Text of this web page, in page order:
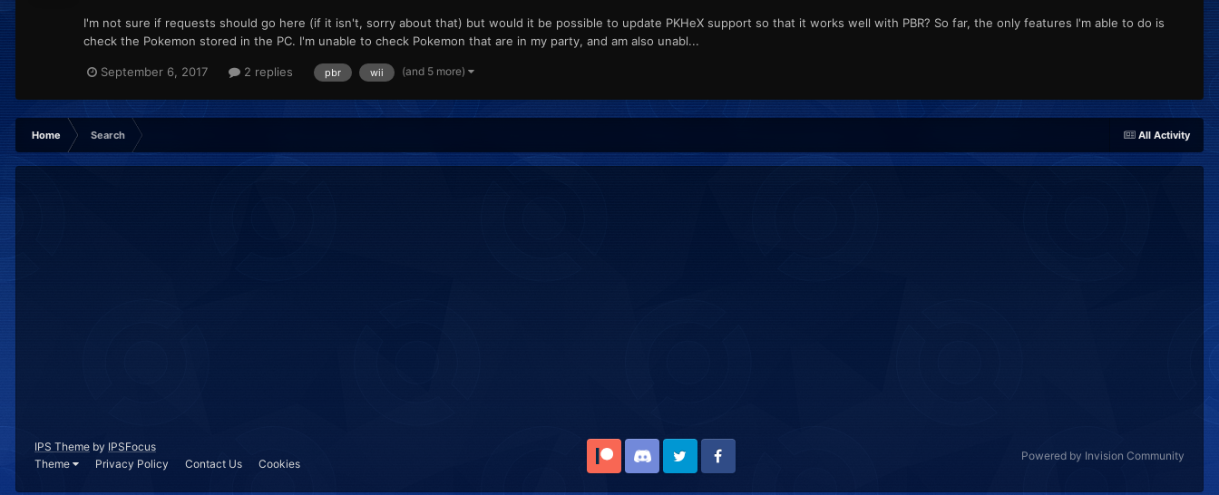
I'm not sure if requests should go here (if it isn't, sorry about that) but would it be possible to update PKHeX support so that it works well with PBR? So far, the only features I'm able to do is
check the Pokemon stored in the PC. I'm unable to check Pokemon that are in my party, and am also unabl...
September 6, 2017 2 replies pbr wii (and 5 more)
All Activity
Home Search
IPS Theme by IPSFocus
Theme
Privacy Policy Contact Us Cookies
Patreon Discord Twitter Facebook
Powered by Invision Community